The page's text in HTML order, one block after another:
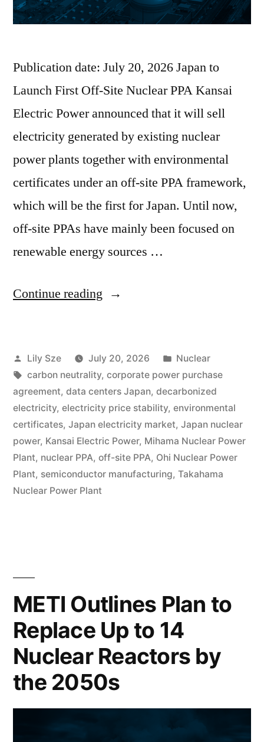
Publication date: July 20, 2026 Japan to
Launch First Off-Site Nuclear PPA Kansai
Electric Power announced that it will sell
electricity generated by existing nuclear
power plants together with environmental
certificates under an off-site PPA framework,
which will be the first for Japan. Until now,
off-site PPAs have mainly been focused on
renewable energy sources …
Continue reading
Lily Sze July 20, 2026
Nuclear
carbon neutrality, corporate power purchase
agreement, data centers Japan, decarbonized
electricity, electricity price stability, environmental
certificates, Japan electricity market, Japan nuclear
power, Kansai Electric Power, Mihama Nuclear Power
Plant, nuclear PPA, off-site PPA, Ohi Nuclear Power
Plant, semiconductor manufacturing, Takahama
Nuclear Power Plant
METI Outlines Plan to
Replace Up to 14
Nuclear Reactors by
the 2050s